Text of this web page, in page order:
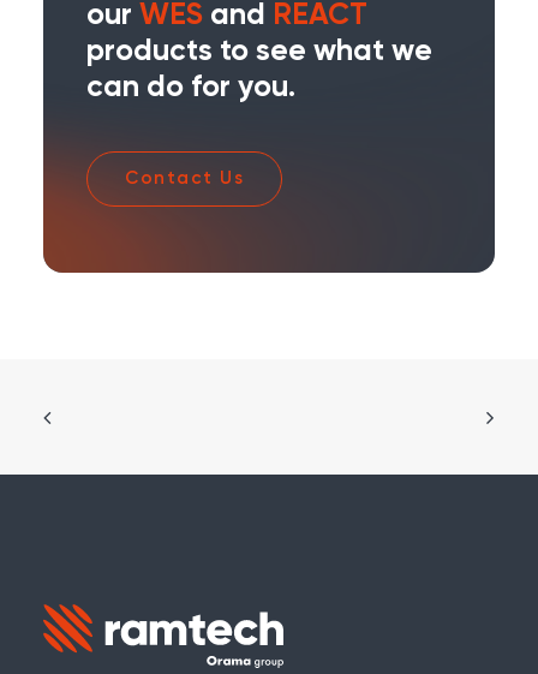
our WES and REACT
products to see what we
can do for you.
Contact Us